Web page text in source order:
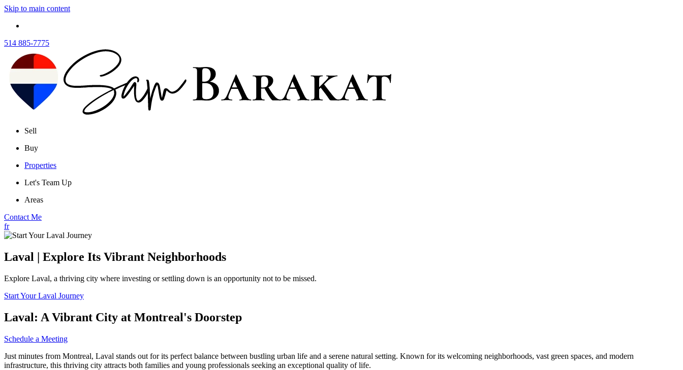
Skip to main content
514 885-7775
Sell
Buy
Properties
Let's Team Up
Areas
Contact Me
fr
Laval | Explore Its Vibrant Neighborhoods
Explore Laval, a thriving city where investing or settling down is an opportunity not to be missed.
Start Your Laval Journey
Laval: A Vibrant City at Montreal's Doorstep
Schedule a Meeting
Just minutes from Montreal, Laval stands out for its perfect balance between bustling urban life and a serene natural setting. Known for its welcoming neighborhoods, vast green spaces, and modern
infrastructure, this thriving city attracts both families and young professionals seeking an exceptional quality of life.